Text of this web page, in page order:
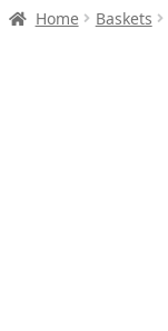
Home Baskets